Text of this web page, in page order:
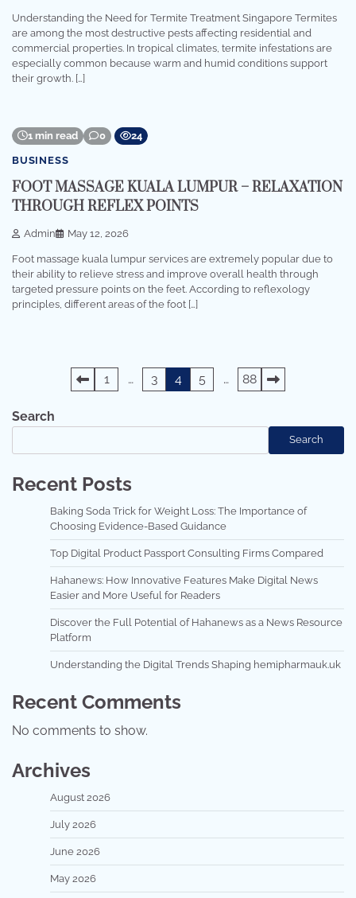
Understanding the Need for Termite Treatment Singapore Termites
are among the most destructive pests affecting residential and
commercial properties. In tropical climates, termite infestations are
especially common because warm and humid conditions support
their growth. […]
1 min read 0 24
BUSINESS
FOOT MASSAGE KUALA LUMPUR – RELAXATION
THROUGH REFLEX POINTS
Admin May 12, 2026
Foot massage kuala lumpur services are extremely popular due to
their ability to relieve stress and improve overall health through
targeted pressure points on the feet. According to reflexology
principles, different areas of the foot […]
pagination
1 … 3 4 5 … 88
Search
Search
Recent Posts
Baking Soda Trick for Weight Loss: The Importance of
Choosing Evidence-Based Guidance
Top Digital Product Passport Consulting Firms Compared
Hahanews: How Innovative Features Make Digital News
Easier and More Useful for Readers
Discover the Full Potential of Hahanews as a News Resource
Platform
Understanding the Digital Trends Shaping hemipharmauk.uk
Recent Comments
No comments to show.
Archives
August 2026
July 2026
June 2026
May 2026